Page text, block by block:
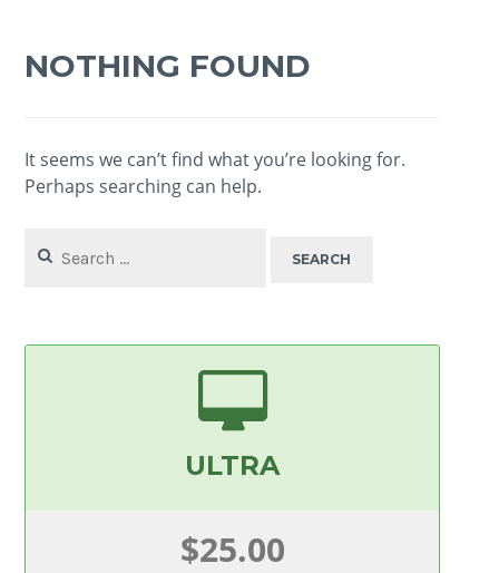
NOTHING FOUND
It seems we can’t find what you’re looking for.
Perhaps searching can help.
for:
ULTRA
$25.00